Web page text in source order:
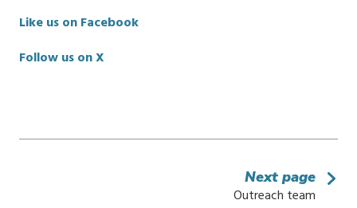
Like us on Facebook
Follow us on X
Next page
Outreach team